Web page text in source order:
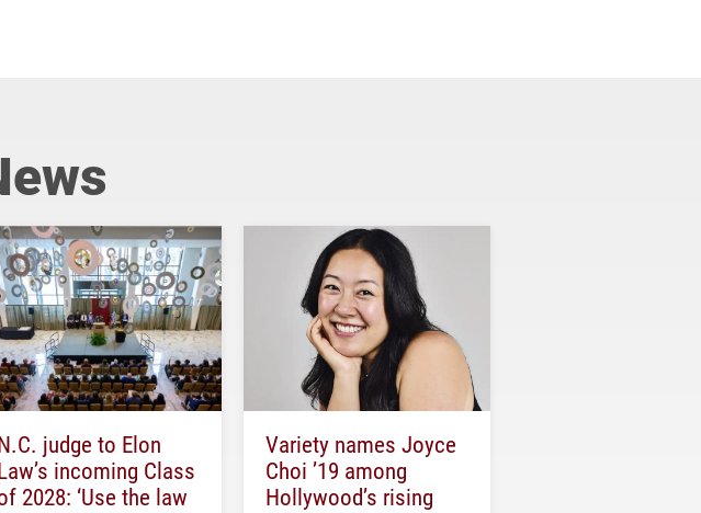
judge to Elon
incoming Class
2028: ‘Use the law
Variety names Joyce
Choi ’19 among
Hollywood’s rising